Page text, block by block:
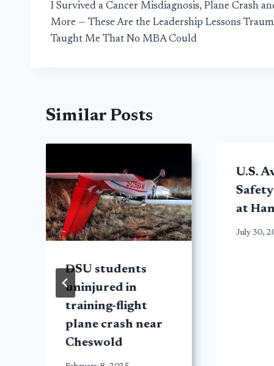
navigation
I Survived a Cancer Misdiagnosis, Plane Crash
More — These Are the Leadership Lessons
Taught Me That No MBA Could
Similar Posts
DSU students
uninjured in
training-flight
plane crash near
Cheswold
U.S.
at
July 30,